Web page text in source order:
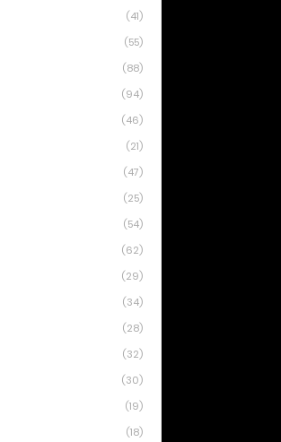
(41)
(55)
(88)
(94)
(46)
(21)
(47)
(25)
(54)
(62)
(29)
(34)
(28)
(32)
(30)
(19)
(18)